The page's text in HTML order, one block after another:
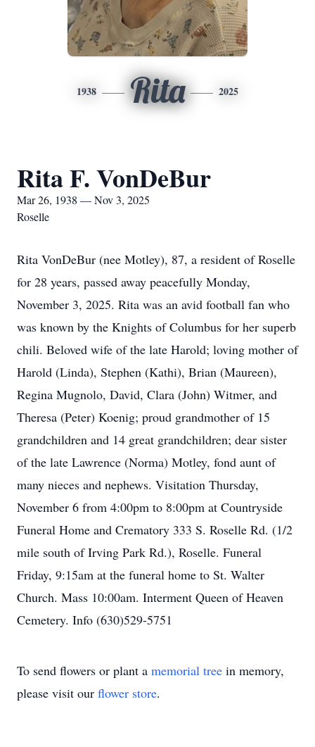
1938 Rita 2025
Rita F. VonDeBur
Mar 26, 1938 — Nov 3, 2025
Roselle
Rita VonDeBur (nee Motley), 87, a resident of Roselle
for 28 years, passed away peacefully Monday,
November 3, 2025. Rita was an avid football fan who
was known by the Knights of Columbus for her superb
chili. Beloved wife of the late Harold; loving mother of
Harold (Linda), Stephen (Kathi), Brian (Maureen),
Regina Mugnolo, David, Clara (John) Witmer, and
Theresa (Peter) Koenig; proud grandmother of 15
grandchildren and 14 great grandchildren; dear sister
of the late Lawrence (Norma) Motley, fond aunt of
many nieces and nephews. Visitation Thursday,
November 6 from 4:00pm to 8:00pm at Countryside
Funeral Home and Crematory 333 S. Roselle Rd. (1/2
mile south of Irving Park Rd.), Roselle. Funeral
Friday, 9:15am at the funeral home to St. Walter
Church. Mass 10:00am. Interment Queen of Heaven
Cemetery. Info (630)529-5751
To send flowers or plant a memorial tree in memory,
please visit our flower store.